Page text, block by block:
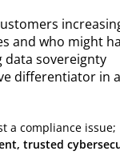
and who might
data sovereignty
differentiator in a
a compliance issue;
trusted